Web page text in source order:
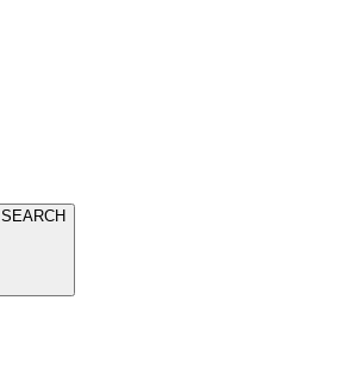
SEARCH